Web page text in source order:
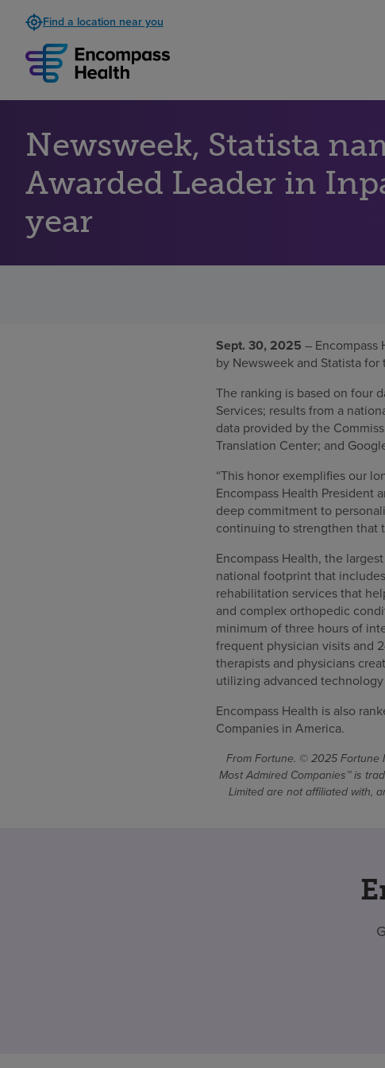
Find a location near you
Newsweek, Statista
Awarded Leader in
year
Sept. 30, 2025 – Encompass
by Newsweek and Statista
The ranking is based on four
Services; results from a
data provided by the
Translation Center; and
“This honor exemplifies our
Encompass Health President
deep commitment to
continuing to strengthen that
Encompass Health, the
national footprint that
rehabilitation services that
and complex orthopedic
minimum of three hours of
frequent physician visits and
therapists and physicians
utilizing advanced
Encompass Health is also
Companies in America.
From Fortune. © 2025 Fortune
Most Admired Companies™ is
Limited are not affiliated with,